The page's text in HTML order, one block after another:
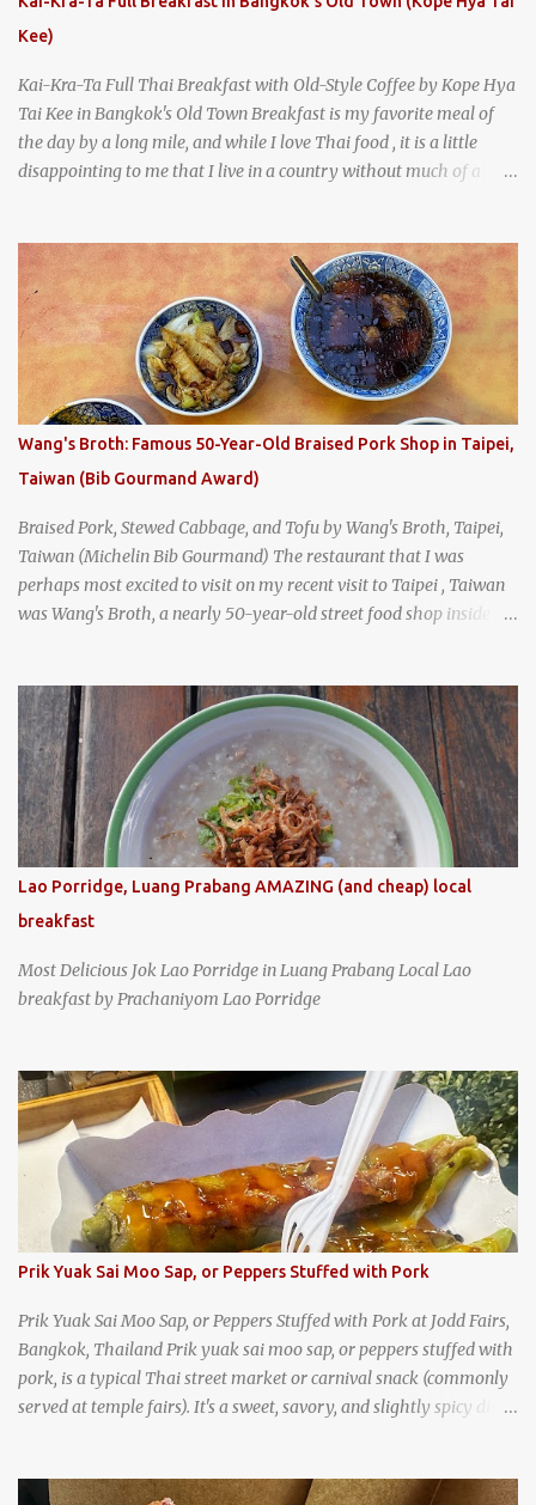
Kee)
Kai-Kra-Ta Full Thai Breakfast with Old-Style Coffee by Kope Hya
Tai Kee in Bangkok's Old Town Breakfast is my favorite meal of
the day by a long mile, and while I love Thai food , it is a little
disappointing to me that I live in a country without much of a
breakfast . I was taking a walk along Charoenkrung Road in
Bangkok's Old Town when I happened to wander past Kope Kya
Tai Kee. The restaurant, an old-school Thai cafe, looked inviting. It
was crowded - always a good sign - and the sign out front told me
that the restaurant had been open since 1952 - another good sign.
I stepped inside the retro coffeeshop restaurant and ordered a full
breakfast set menu and a cup of old-style Thai coffee for a late
breakfast. kai-kra-ta full Thai breakfast at Kope Hya Tai Kee
Wang's Broth: Famous 50-Year-Old Braised Pork Shop in Taipei,
Taiwan (Bib Gourmand Award)
Braised Pork, Stewed Cabbage, and Tofu by Wang's Broth, Taipei,
Taiwan (Michelin Bib Gourmand) The restaurant that I was
perhaps most excited to visit on my recent visit to Taipei , Taiwan
was Wang's Broth, a nearly 50-year-old street food shop inside
Gourmand award for the past several years. braised pork, tofu,
and cabbage by Wang's Broth in Taipei, Taiwan
Lao Porridge, Luang Prabang AMAZING (and cheap) local
breakfast
Most Delicious Jok Lao Porridge in Luang Prabang Local Lao
breakfast by Prachaniyom Lao Porridge
Prik Yuak Sai Moo Sap, or Peppers Stuffed with Pork
Prik Yuak Sai Moo Sap, or Peppers Stuffed with Pork at Jodd Fairs,
Bangkok, Thailand Prik yuak sai moo sap, or peppers stuffed with
pork, is a typical Thai street market or carnival snack (commonly
served at temple fairs). It's a sweet, savory, and slightly spicy dish,
Jodd Fairs in Bangkok. Thai street food snack chili peppers stuffed